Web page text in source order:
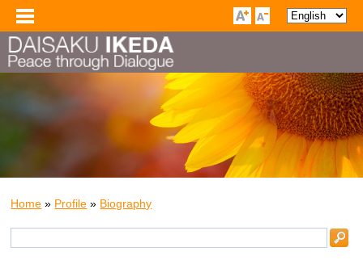
Home » Profile » Biography